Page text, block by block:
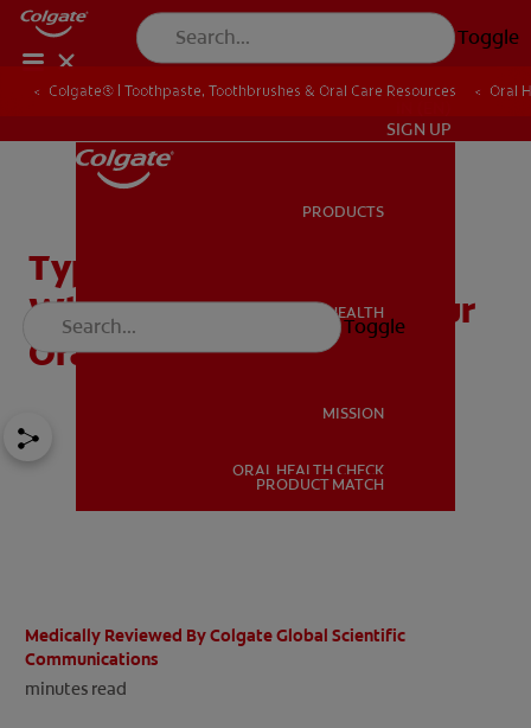
Toggle
ORAL HEALTH
SIGN UP
PRODUCTS
ORAL HEALTH
MISSION
ORAL HEALTH CHECK
PRODUCT MATCH
Toggle
Colgate® | Toothpaste, Toothbrushes & Oral Care Resources Oral
Types of Mouthwash:
Which One is Best for Your
Oral Health?
Medically Reviewed By Colgate Global Scientific
Communications
minutes read